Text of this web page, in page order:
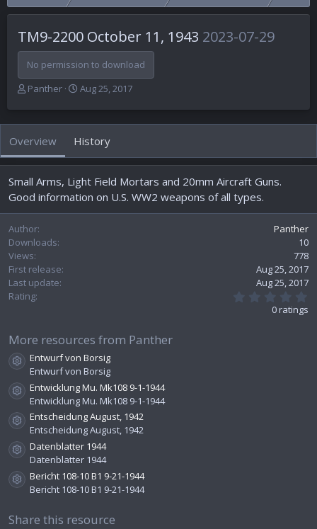
TM9-2200 October 11, 1943 2023-07-29
No permission to download
A
h
o
r
Panther
C
a
t
i
o
n
d
Aug 25, 2017
Overview History
Small Arms, Light Field Mortars and 20mm Aircraft Guns.
Good information on U.S. WW2 weapons of all types.
Author
Panther
Downloads
10
Views
778
First release
Aug 25, 2017
Last update
Aug 25, 2017
Rating
0 ratings
More resources from Panther
Resource icon
Entwurf von Borsig
Entwurf von Borsig
Resource icon
Entwicklung Mu. Mk108 9-1-1944
Entwicklung Mu. Mk108 9-1-1944
Resource icon
Entscheidung August, 1942
Entscheidung August, 1942
Resource icon
Datenblatter 1944
Datenblatter 1944
Resource icon
Bericht 108-10 B1 9-21-1944
Bericht 108-10 B1 9-21-1944
Share this resource